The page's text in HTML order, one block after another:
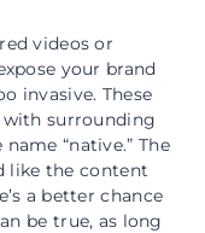
videos or
your brand
invasive. These
surrounding
“native.” The
like the content
a better chance
be true, as long